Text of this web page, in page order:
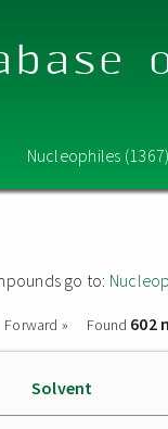
Nucleophiles
go to:
Forward » Found 602
Solvent